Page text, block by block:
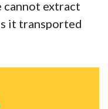
cannot extract
it transported